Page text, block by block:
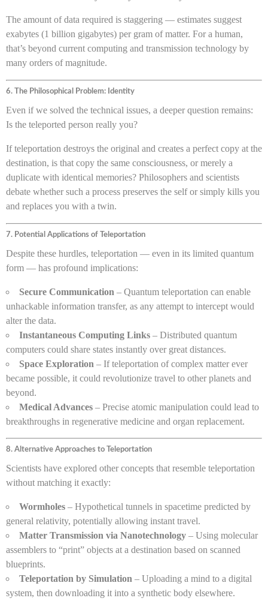
The amount of data required is staggering — estimates suggest
exabytes (1 billion gigabytes) per gram of matter. For a human,
that’s beyond current computing and transmission technology by
many orders of magnitude.
6. The Philosophical Problem: Identity
Even if we solved the technical issues, a deeper question remains:
Is the teleported person really you?
If teleportation destroys the original and creates a perfect copy at the
destination, is that copy the same consciousness, or merely a
duplicate with identical memories? Philosophers and scientists
debate whether such a process preserves the self or simply kills you
and replaces you with a twin.
7. Potential Applications of Teleportation
Despite these hurdles, teleportation — even in its limited quantum
form — has profound implications:
Secure Communication – Quantum teleportation can enable
unhackable information transfer, as any attempt to intercept would
alter the data.
Instantaneous Computing Links – Distributed quantum
computers could share states instantly over great distances.
Space Exploration – If teleportation of complex matter ever
became possible, it could revolutionize travel to other planets and
beyond.
Medical Advances – Precise atomic manipulation could lead to
breakthroughs in regenerative medicine and organ replacement.
8. Alternative Approaches to Teleportation
Scientists have explored other concepts that resemble teleportation
without matching it exactly:
Wormholes – Hypothetical tunnels in spacetime predicted by
general relativity, potentially allowing instant travel.
Matter Transmission via Nanotechnology – Using molecular
assemblers to “print” objects at a destination based on scanned
blueprints.
Teleportation by Simulation – Uploading a mind to a digital
system, then downloading it into a synthetic body elsewhere.